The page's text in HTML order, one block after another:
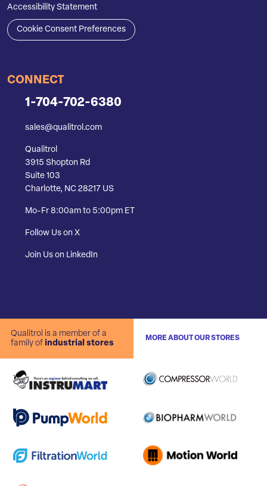
Accessibility Statement
Cookie Consent Preferences
CONNECT
1-704-702-6380
sales@qualitrol.com
Qualitrol
3915 Shopton Rd
Suite 103
Charlotte, NC 28217 US
Mo-Fr 8:00am to 5:00pm ET
Follow Us on X
Join Us on LinkedIn
Qualitrol is a member of a
family of industrial stores
MORE ABOUT OUR STORES